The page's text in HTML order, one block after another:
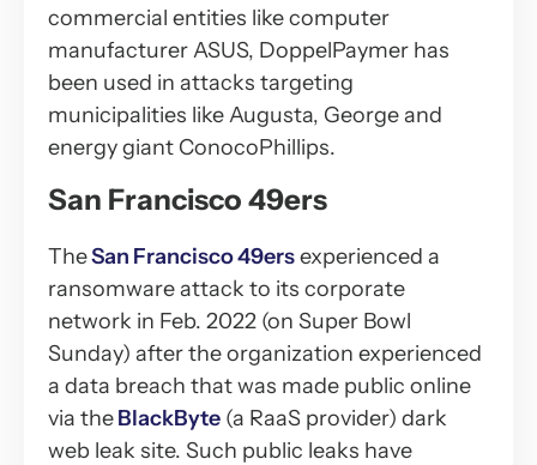
commercial entities like computer
manufacturer ASUS, DoppelPaymer has
been used in attacks targeting
municipalities like Augusta, George and
energy giant ConocoPhillips.
San Francisco 49ers
TheSan Francisco 49ersexperienced a
ransomware attack to its corporate
network in Feb. 2022 (on Super Bowl
Sunday) after the organization experienced
a data breach that was made public online
via theBlackByte (a RaaS provider) dark
web leak site. Such public leaks have